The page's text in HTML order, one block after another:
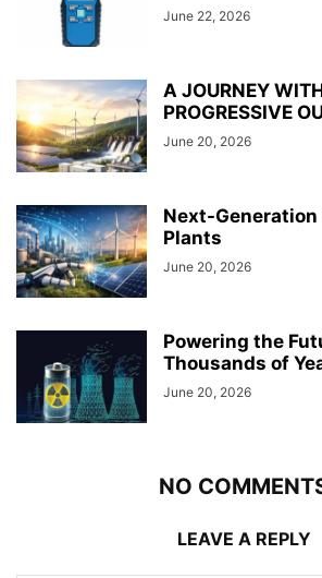
June 22, 2026
A JOURNEY
PROGRESSIVE
June 20, 2026
Next-Generation
Plants
June 20, 2026
Powering the
Thousands of
June 20, 2026
NO
LEAVE A REPLY